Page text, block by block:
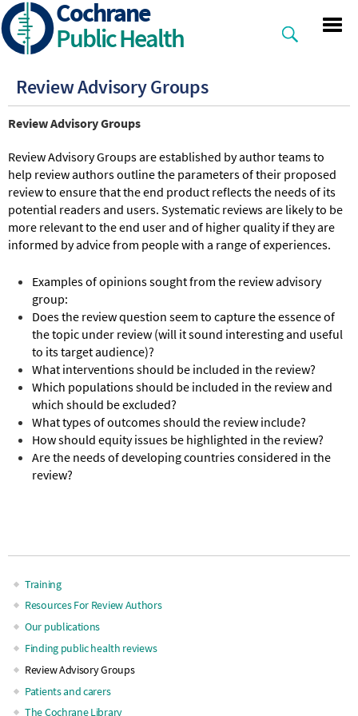
Skip
to
main
Cochrane
Public Health
Review Advisory Groups
Review Advisory Groups
Review Advisory Groups are established by author teams to
help review authors outline the parameters of their proposed
review to ensure that the end product reflects the needs of its
potential readers and users. Systematic reviews are likely to be
more relevant to the end user and of higher quality if they are
informed by advice from people with a range of experiences.
Examples of opinions sought from the review advisory
group:
Does the review question seem to capture the essence of
the topic under review (will it sound interesting and useful
to its target audience)?
What interventions should be included in the review?
Which populations should be included in the review and
which should be excluded?
What types of outcomes should the review include?
How should equity issues be highlighted in the review?
Are the needs of developing countries considered in the
review?
Main
navigation
Training
Resources For Review Authors
Our publications
Finding public health reviews
Review Advisory Groups
Patients and carers
The Cochrane Library